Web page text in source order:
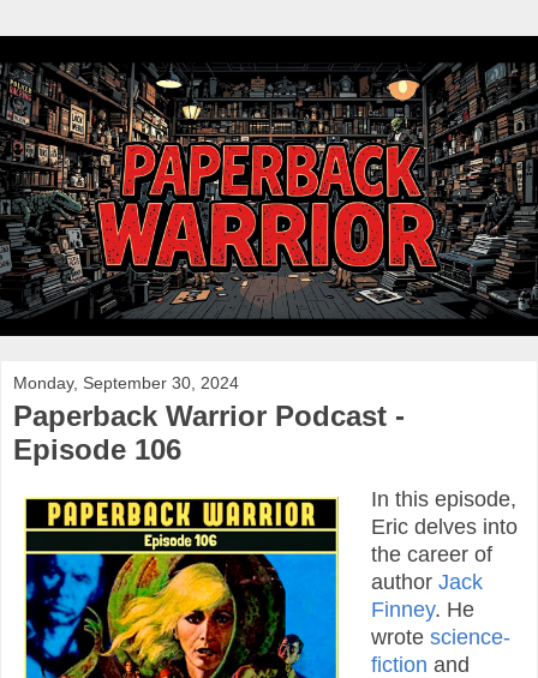
Monday, September 30, 2024
Paperback Warrior Podcast -
Episode 106
In this episode,
Eric delves into
the career of
author Jack
Finney. He
wrote science-
fiction and